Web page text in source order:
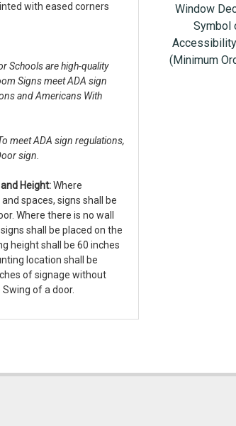
with eased corners
Schools are high-quality
Signs meet ADA sign
and Americans With
meet ADA sign regulations,
sign.
Height:Where
spaces, signs shall be
Where there is no wall
shall be placed on the
height shall be 60 inches
location shall be
of signage without
of a door.
Window
Symbol
(Minimum